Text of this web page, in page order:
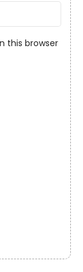
this browser